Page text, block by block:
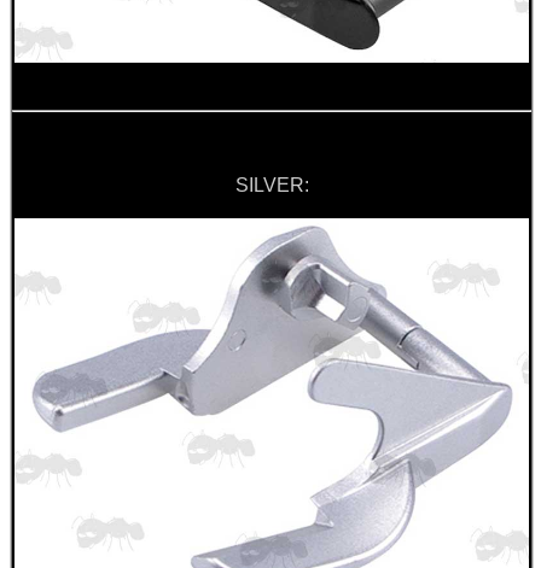
SILVER:
SOLO & BLAST-E.R.
ARMOUR GLOVES
ANTI-CREEP BLOCKS